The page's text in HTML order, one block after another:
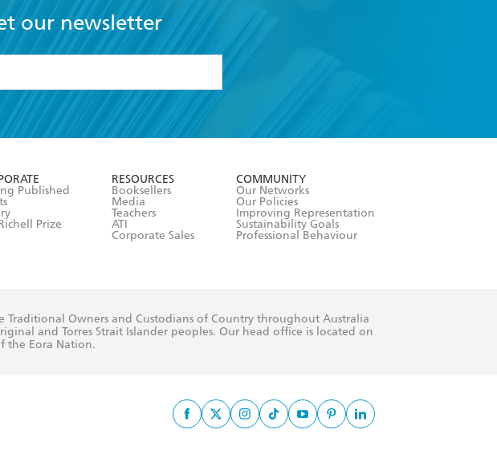
our newsletter
Published
Prize
RESOURCES
Booksellers
Media
Teachers
ATI
Corporate Sales
COMMUNITY
Our Networks
Our Policies
Improving Representation
Sustainability Goals
Professional Behaviour
Traditional Owners and Custodians of Country throughout Australia
and Torres Strait Islander peoples. Our head office is located on
the Eora Nation.